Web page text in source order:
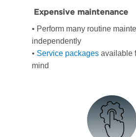
Expensive maintenance
• Perform many routine
independently
• Service packages available
mind